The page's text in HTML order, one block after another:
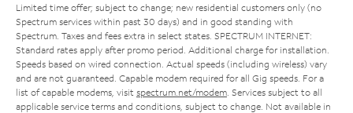
Limited time offer; subject to change; new residential customers only (no
Spectrum services within past 30 days) and in good standing with
Spectrum. Taxes and fees extra in select states. SPECTRUM INTERNET:
Standard rates apply after promo period. Additional charge for installation.
Speeds based on wired connection. Actual speeds (including wireless) vary
and are not guaranteed. Capable modem required for all Gig speeds. For a
list of capable modems, visit spectrum.net/modem . Services subject to all
applicable service terms and conditions, subject to change. Not available in